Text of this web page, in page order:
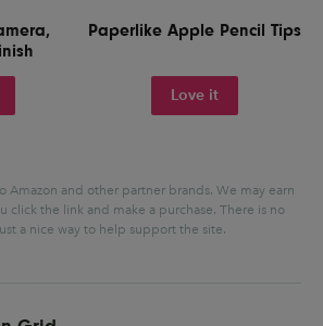
Paperlike Apple Pencil Tips
Love it
Amazon and other partner brands. We may earn
click the link and make a purchase. There is no
a nice way to help support the site.